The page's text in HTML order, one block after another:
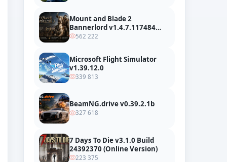
Mount and Blade 2
Bannerlord v1.4.7.117484
build 24127665 + all DLC
562 222
Microsoft Flight Simulator
v1.39.12.0
339 813
BeamNG.drive v0.39.2.1b
327 618
7 Days To Die v3.1.0 Build
24392370 (Online Version)
223 375